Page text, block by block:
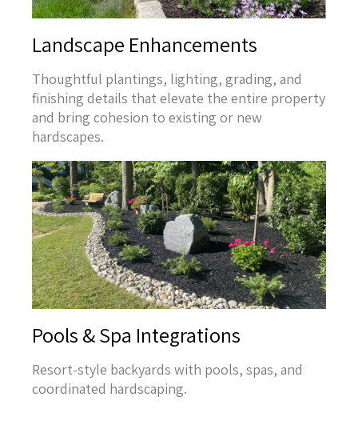
Landscape Enhancements
Thoughtful plantings, lighting, grading, and
finishing details that elevate the entire property
and bring cohesion to existing or new
hardscapes.
Pools & Spa Integrations
Resort-style backyards with pools, spas, and
coordinated hardscaping.